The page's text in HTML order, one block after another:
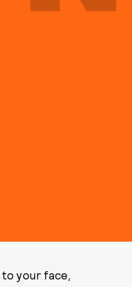
your face,